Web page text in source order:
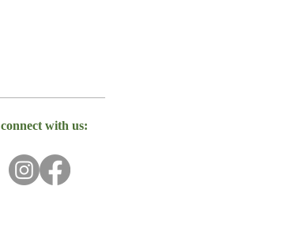
connect with us: